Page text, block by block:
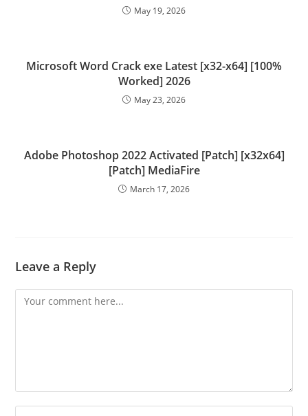
May 19, 2026
Microsoft Word Crack exe Latest [x32-x64] [100%
Worked] 2026
May 23, 2026
Adobe Photoshop 2022 Activated [Patch] [x32x64]
[Patch] MediaFire
March 17, 2026
Leave a Reply